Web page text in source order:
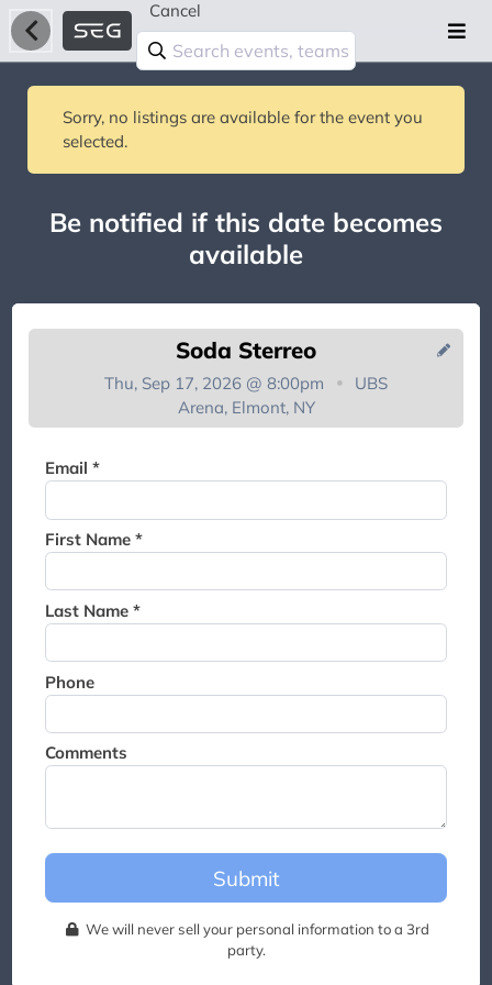
Cancel
Sorry, no listings are available for the event you
selected.
Be notified if this date becomes
available
Soda Sterreo
Thu, Sep 17, 2026 @ 8:00pm
UBS
Arena, Elmont, NY
Email *
First Name *
Last Name *
Phone
Comments
Submit
We will never sell your personal information to a 3rd
party.
waitlist. We will contact you if
a suite becomes available for